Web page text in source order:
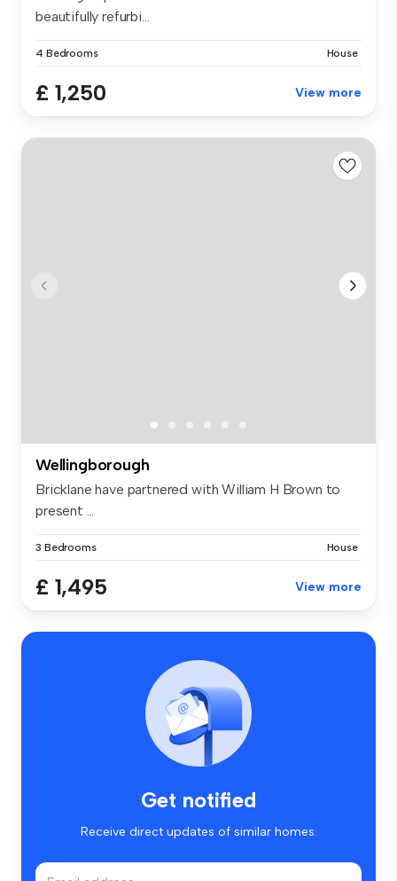
beautifully refurbi...
4 Bedrooms House
£ 1,250 View more
Wellingborough
Bricklane have partnered with William H Brown to
present ...
3 Bedrooms House
£ 1,495 View more
Get notified
Receive direct updates of similar homes.